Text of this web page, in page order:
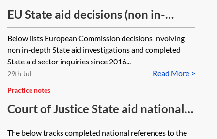
EU State aid decisions (non in-
depth investigations)—closed cases
tracker [Archived]
Below lists European Commission decisions involving
non in-depth State aid investigations and completed
State aid sector inquiries since 2016...
Read More >
29th Jul
Practice notes
Court of Justice State aid national
references—closed cases tracker
The below tracks completed national references to the